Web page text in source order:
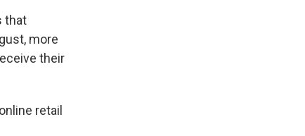
that
more
their
retail